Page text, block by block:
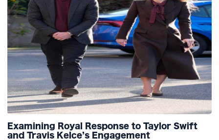
Examining Royal Response to Taylor Swift
and Travis Kelce’s Engagement